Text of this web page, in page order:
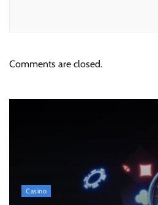
Comments are closed.
Casino